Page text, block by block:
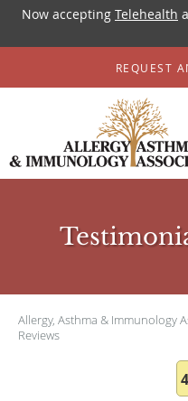
Now accepting Telehealth
Skip to main content
REQUEST
Allergy, Asthma & Immunology
Reviews